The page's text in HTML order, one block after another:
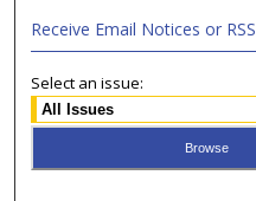
Receive Email Notices or RSS
Select an issue: